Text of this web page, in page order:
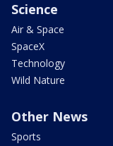
Science
Air & Space
SpaceX
Technology
Wild Nature
Other News
Sports